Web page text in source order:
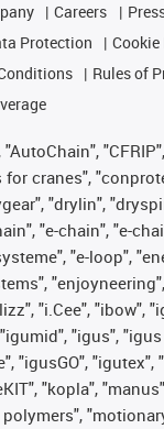
Careers
Protection
Rules of
cranes",
"drylin",
"e-chain", "e-
"e-loop",
"i.Cee", "ibow",
"igus",
"igusGO", "igutex",
"kopla",